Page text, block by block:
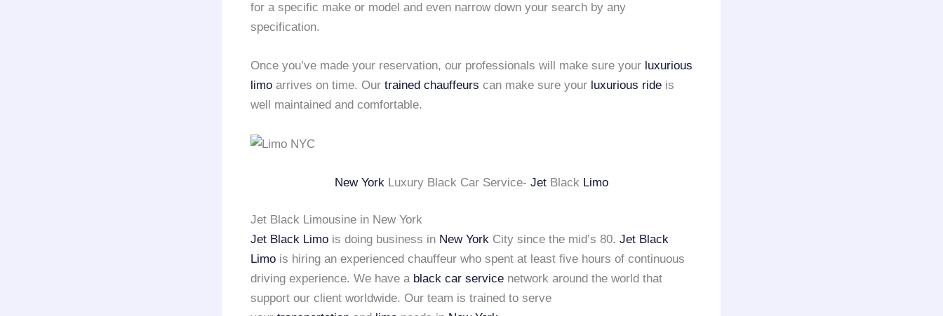
for a specific make or model and even narrow down your search by any
specification.
Once you’ve made your reservation, our professionals will make sure your luxurious
limo arrives on time. Our trained chauffeurs can make sure your luxurious ride is
well maintained and comfortable.
New York Luxury Black Car Service- Jet Black Limo
Jet Black Limousine in New York
Jet Black Limo is doing business in New York City since the mid’s 80. Jet Black
Limo is hiring an experienced chauffeur who spent at least five hours of continuous
driving experience. We have a black car service network around the world that
support our client worldwide. Our team is trained to serve